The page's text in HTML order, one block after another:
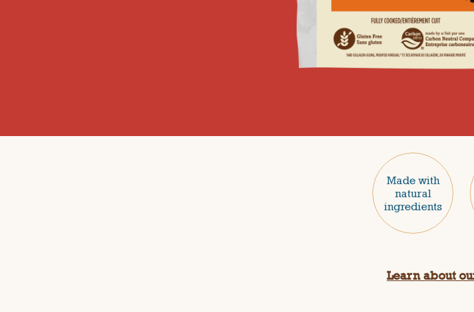
Made with
natural
ingredients
Learn about